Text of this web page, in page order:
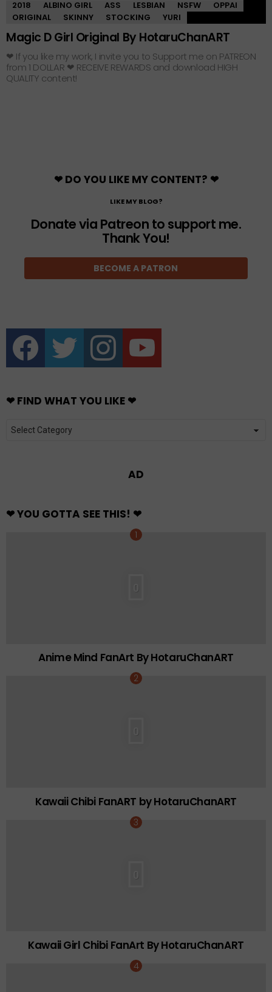
2018 ALBINO GIRL ASS LESBIAN NSFW
OPPAI
ORIGINAL
SKINNY STOCKING YURI
Magic D Girl Original By HotaruChanART
❤ If you like my work, I invite you to Support me on PATREON
from 1 DOLLAR ❤ RECEIVE REWARDS and download HIGH
QUALITY content!
❤ DO YOU LIKE MY CONTENT? ❤
LIKE MY BLOG?
Donate via Patreon to support me.
Thank You!
BECOME A PATRON
facebook twitter instagram youtube
❤ FIND WHAT YOU LIKE ❤
FIND
AD
❤ YOU GOTTA SEE THIS! ❤
0
Anime Mind FanArt By HotaruChanART
0
Kawaii Chibi FanART by HotaruChanART
0
Kawaii Girl Chibi FanArt By HotaruChanART